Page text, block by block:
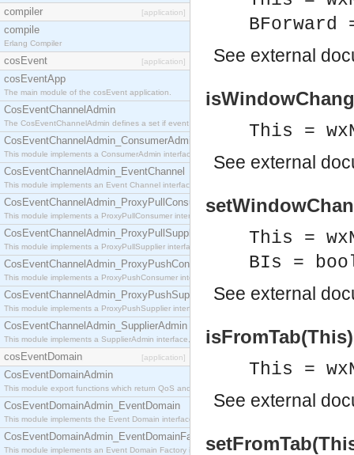
compiler [application]
compile
Erlang Compiler
cosEvent [application]
cosEventApp
The main module of the cosEvent application.
CosEventChannelAdmin
The CosEventChannelAdmin defines a set if event service interfaces that enables decoupled
CosEventChannelAdmin_ConsumerAdmin
This module implements a ConsumerAdmin interface, which allows consumers to be
CosEventChannelAdmin_EventChannel
This module implements an Event Channel interface, which plays the role of a mediator
CosEventChannelAdmin_ProxyPullConsumer
This module implements a ProxyPullConsumer interface which acts as a middleman between
CosEventChannelAdmin_ProxyPullSupplier
This module implements a ProxyPullSupplier interface which acts as a middleman between
CosEventChannelAdmin_ProxyPushConsumer
This module implements a ProxyPushConsumer interface which acts as a middleman between
CosEventChannelAdmin_ProxyPushSupplier
This module implements a ProxyPushSupplier interface which acts as a middleman between
CosEventChannelAdmin_SupplierAdmin
This module implements a SupplierAdmin interface, which allows suppliers to be connected to
cosEventDomain [application]
CosEventDomainAdmin
This module export functions which return QoS and Admin Properties constants.
CosEventDomainAdmin_EventDomain
This module implements the Event Domain interface.
CosEventDomainAdmin_EventDomainFactory
This module implements an Event Domain Factory interface, which is used to create new Event
See external
This =
See external
This =
BIs =
See external
This =
See external